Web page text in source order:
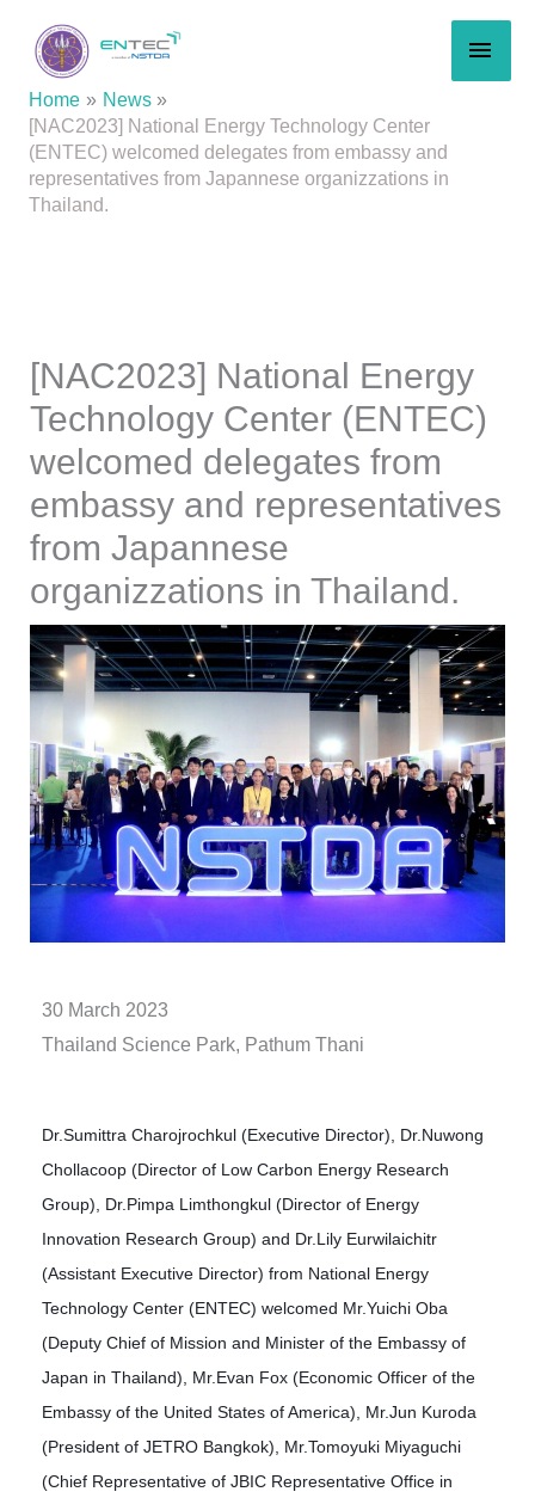
content
Home
News
[NAC2023] National Energy Technology Center
(ENTEC) welcomed delegates from embassy and
representatives from Japannese organizzations in
Thailand.
[NAC2023] National Energy
Technology Center (ENTEC)
welcomed delegates from
embassy and representatives
from Japannese
organizzations in Thailand.
30 March 2023
Thailand Science Park, Pathum Thani
Dr.Sumittra Charojrochkul (Executive Director), Dr.Nuwong
Chollacoop (Director of Low Carbon Energy Research
Group), Dr.Pimpa Limthongkul (Director of Energy
Innovation Research Group) and Dr.Lily Eurwilaichitr
(Assistant Executive Director) from National Energy
Technology Center (ENTEC) welcomed Mr.Yuichi Oba
(Deputy Chief of Mission and Minister of the Embassy of
Japan in Thailand), Mr.Evan Fox (Economic Officer of the
Embassy of the United States of America), Mr.Jun Kuroda
(President of JETRO Bangkok), Mr.Tomoyuki Miyaguchi
(Chief Representative of JBIC Representative Office in